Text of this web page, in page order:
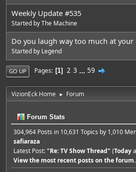
Weekly Update #535
Started byThe Machine
Do you laugh way too much at your
Started by Legend
GO UP Pages 1 2 3 ... 59
VizionEck Home ► Forum
Forum Stats
304,964 Posts in 10,631 Topics by 1,010
safiaraza
Latest Post:"Re: TV Show Thread" (Today
View the most recent posts on the forum.